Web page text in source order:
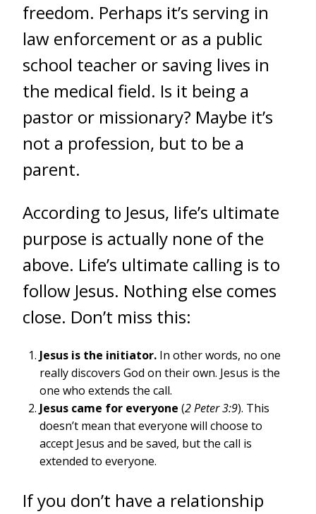
freedom. Perhaps it’s serving in
law enforcement or as a public
school teacher or saving lives in
the medical field. Is it being a
pastor or missionary? Maybe it’s
not a profession, but to be a
parent.
According to Jesus, life’s ultimate
purpose is actually none of the
above. Life’s ultimate calling is to
follow Jesus. Nothing else comes
close. Don’t miss this:
Jesus is the initiator. In other words, no one
really discovers God on their own. Jesus is the
one who extends the call.
Jesus came for everyone (2 Peter 3:9). This
doesn’t mean that everyone will choose to
accept Jesus and be saved, but the call is
extended to everyone.
If you don’t have a relationship